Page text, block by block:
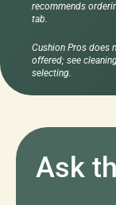
recommends
tab.
Cushion Pros does
offered; see
selecting.
Ask